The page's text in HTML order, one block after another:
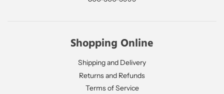
Shopping Online
Shipping and Delivery
Returns and Refunds
Terms of Service